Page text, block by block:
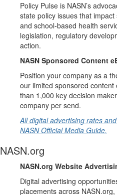
Policy Pulse is NASN’s
state policy issues that
and school-based health
legislation, regulatory
action.
NASN Sponsored Content
Position your company as a
our limited sponsored
than 1,000 key decision
company per send.
All digital advertising rates
NASN Official Media Guide.
NASN.org
NASN.org Website
Digital advertising
placements across